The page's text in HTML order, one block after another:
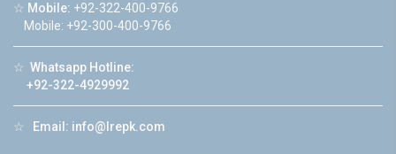
☆ Mobile: +92-322-400-9766
Mobile: +92-300-400-9766
☆ Whatsapp Hotline:
+92-322-4929992
☆ Email: info@lrepk.com